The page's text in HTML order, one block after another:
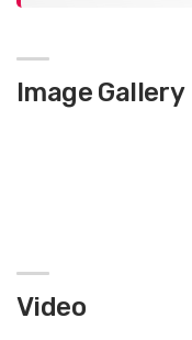
Image Gallery
Video